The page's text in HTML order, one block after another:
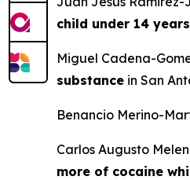
child under 14
Miguel Cadena-
substance in San
Benancio Merino-
Carlos Augusto
more of cocaine